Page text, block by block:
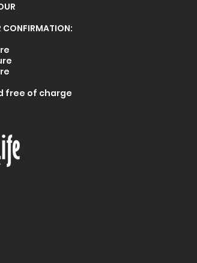
CONFIRMATION:
free of charge